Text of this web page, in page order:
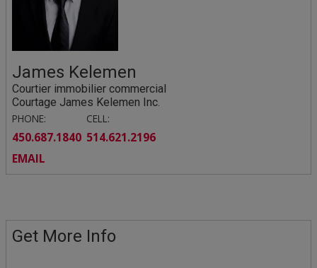
James Kelemen
Courtier immobilier commercial
Courtage James Kelemen Inc.
PHONE:
450.687.1840
CELL:
514.621.2196
EMAIL
Get More Info